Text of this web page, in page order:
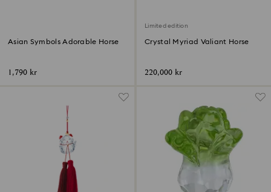
Asian Symbols Adorable Horse
1,790 kr
Limited edition
Crystal Myriad Valiant Horse
220,000 kr